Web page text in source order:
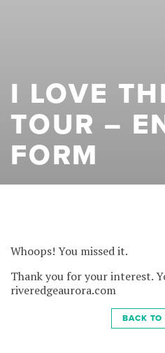
I LOVE
TOUR –
FORM
Whoops! You missed it.
Thank you for your interest.
riveredgeaurora.com
BACK TO